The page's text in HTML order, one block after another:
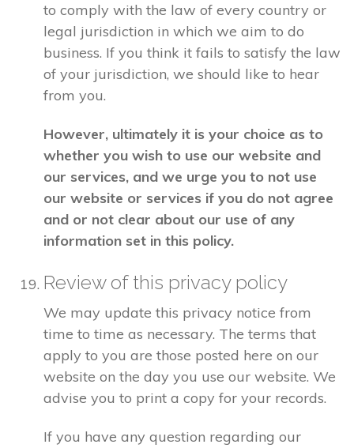
to comply with the law of every country or
legal jurisdiction in which we aim to do
business. If you think it fails to satisfy the law
of your jurisdiction, we should like to hear
from you.
However, ultimately it is your choice as to
whether you wish to use our website and
our services, and we urge you to not use
our website or services if you do not agree
and or not clear about our use of any
information set in this policy.
Review of this privacy policy
We may update this privacy notice from
time to time as necessary. The terms that
apply to you are those posted here on our
website on the day you use our website. We
advise you to print a copy for your records.
If you have any question regarding our